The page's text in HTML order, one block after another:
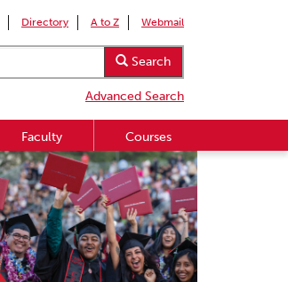
Directory A to Z Webmail
Search
Advanced Search
Faculty Courses